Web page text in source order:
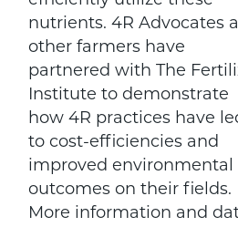
nutrients. 4R Advocates
other farmers have
partnered with The
Institute to demonstrate
how 4R practices have
to cost-efficiencies and
improved environmental
outcomes on their fields.
More information and